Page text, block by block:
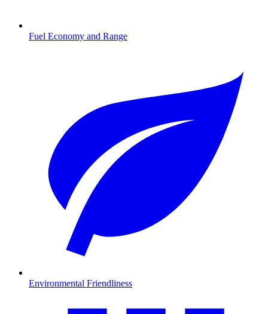
Fuel Economy and Range
Environmental Friendliness